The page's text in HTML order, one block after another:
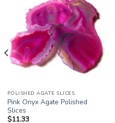
POLISHED AGATE SLICES
Pink Onyx Agate Polished
Slices
$11.33